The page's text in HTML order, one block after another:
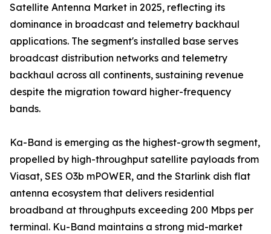
Satellite Antenna Market in 2025, reflecting its
dominance in broadcast and telemetry backhaul
applications. The segment's installed base serves
broadcast distribution networks and telemetry
backhaul across all continents, sustaining revenue
despite the migration toward higher-frequency
bands.
Ka-Band is emerging as the highest-growth segment,
propelled by high-throughput satellite payloads from
Viasat, SES O3b mPOWER, and the Starlink dish flat
antenna ecosystem that delivers residential
broadband at throughputs exceeding 200 Mbps per
terminal. Ku-Band maintains a strong mid-market